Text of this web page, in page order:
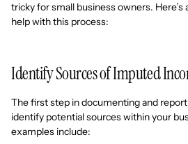
tricky for small business owners.
help with this process:
Identify Sources of Imputed
The first step in documenting and
identify potential sources within your
examples include: